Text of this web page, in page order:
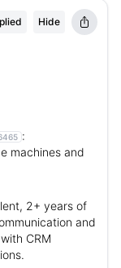
Hide
:
machines and
2+ years of
and
CRM